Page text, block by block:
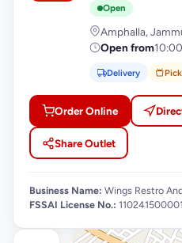
Open
Amphalla,
Open from
Delivery
Order Online
Share Outlet
Business Name: Wings Restro
FSSAI License No.: